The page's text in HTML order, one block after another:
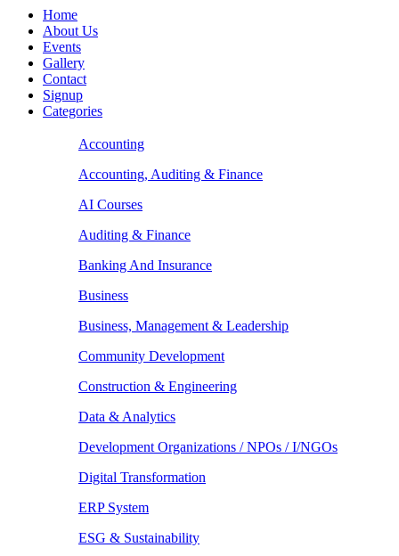
Home
About Us
Events
Gallery
Contact
Signup
Categories
Accounting
Accounting, Auditing & Finance
AI Courses
Auditing & Finance
Banking And Insurance
Business
Business, Management & Leadership
Community Development
Construction & Engineering
Data & Analytics
Development Organizations / NPOs / I/NGOs
Digital Transformation
ERP System
ESG & Sustainability